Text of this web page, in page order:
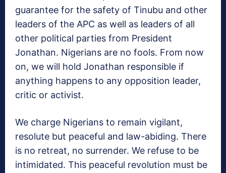
guarantee for the safety of Tinubu and other
leaders of the APC as well as leaders of all
other political parties from President
Jonathan. Nigerians are no fools. From now
on, we will hold Jonathan responsible if
anything happens to any opposition leader,
critic or activist.
We charge Nigerians to remain vigilant,
resolute but peaceful and law-abiding. There
is no retreat, no surrender. We refuse to be
intimidated. This peaceful revolution must be